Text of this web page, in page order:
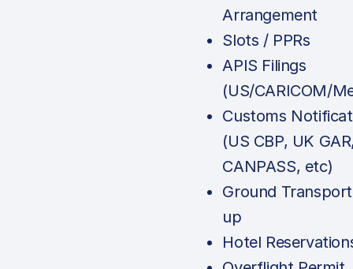
Arrangement
Slots / PPRs
APIS Filings
(US/CARICOM/
Customs
(US CBP, UK
CANPASS, etc)
Ground
up
Hotel